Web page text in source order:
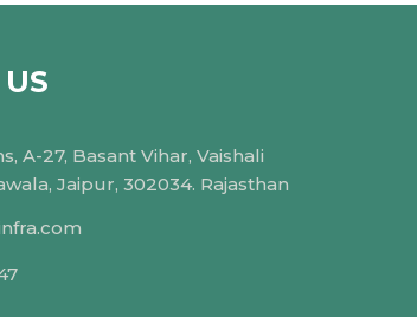
A-27, Basant Vihar, Vaishali
Jaipur, 302034. Rajasthan